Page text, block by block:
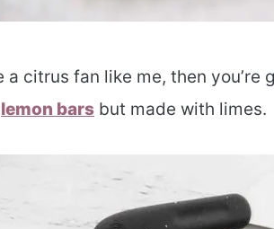
a citrus fan like me, then
lemon bars but made with limes.